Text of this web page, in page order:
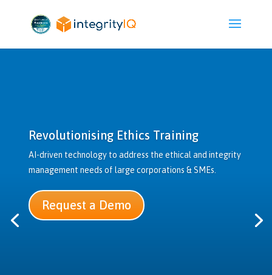
Revolutionising Ethics Training
AI-driven technology to address the ethical and integrity
management needs of large corporations & SMEs.
Request a Demo